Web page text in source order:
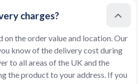
charges?
on the order value and location. Our
know of the delivery cost during
to all areas of the UK and the
the product to your address. If you